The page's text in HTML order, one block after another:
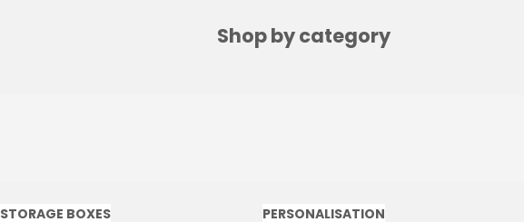
Shop by category
STORAGE BOXES PERSONALISATION